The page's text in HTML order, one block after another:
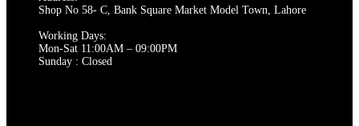
Shop No 58- C, Bank Square Market Model Town, Lahore
Working Days:
Mon-Sat 11:00AM – 09:00PM
Sunday : Closed